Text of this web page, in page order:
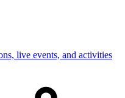
live events, and activities